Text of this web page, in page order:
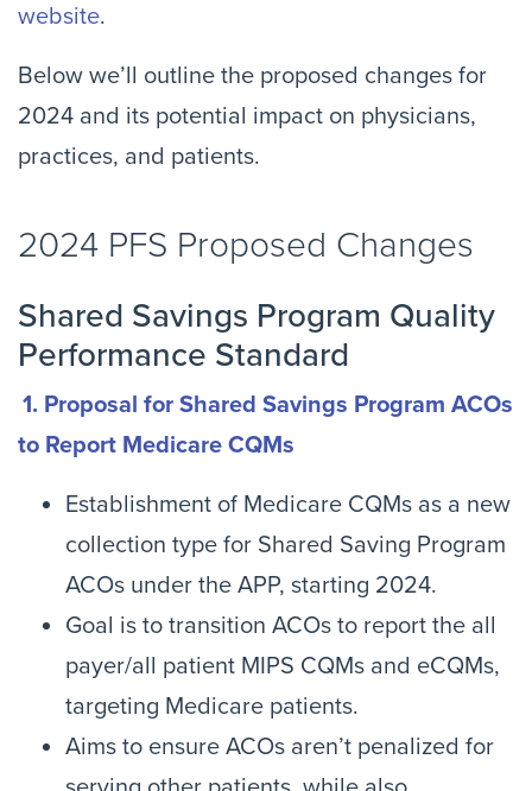
website.
Below we’ll outline the proposed changes for
2024 and its potential impact on physicians,
practices, and patients.
2024 PFS Proposed Changes
Shared Savings Program Quality
Performance Standard
1. Proposal for Shared Savings Program ACOs
to Report Medicare CQMs
Establishment of Medicare CQMs as a new
collection type for Shared Saving Program
ACOs under the APP, starting 2024.
Goal is to transition ACOs to report the all
payer/all patient MIPS CQMs and eCQMs,
targeting Medicare patients.
Aims to ensure ACOs aren’t penalized for